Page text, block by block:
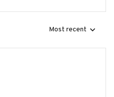
Most recent